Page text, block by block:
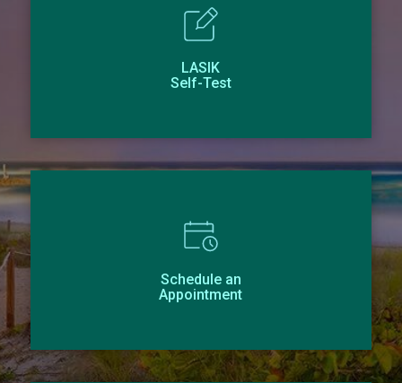
LASIK
Self-Test
Schedule an
Appointment